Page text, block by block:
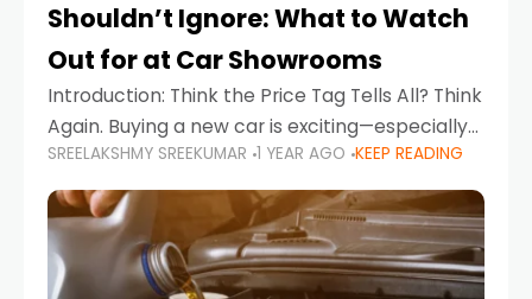
Shouldn’t Ignore: What to Watch
Out for at Car Showrooms
Introduction: Think the Price Tag Tells All? Think
Again. Buying a new car is exciting—especially
when you're in a market like the UAE, where
choices range from budget-friendly compact
cars
SREELAKSHMY SREEKUMAR 1 YEAR AGO KEEP READING